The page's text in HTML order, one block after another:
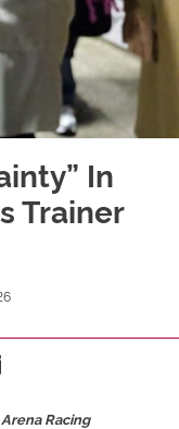
In
Trainer
Racing